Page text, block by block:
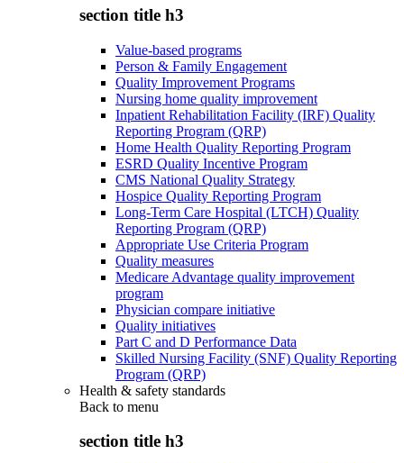
section title h3
Value-based programs
Person & Family Engagement
Quality Improvement Programs
Nursing home quality improvement
Inpatient Rehabilitation Facility (IRF) Quality
Reporting Program (QRP)
Home Health Quality Reporting Program
ESRD Quality Incentive Program
CMS National Quality Strategy
Hospice Quality Reporting Program
Long-Term Care Hospital (LTCH) Quality
Reporting Program (QRP)
Appropriate Use Criteria Program
Quality measures
Medicare Advantage quality improvement
program
Physician compare initiative
Quality initiatives
Part C and D Performance Data
Skilled Nursing Facility (SNF) Quality Reporting
Program (QRP)
Health & safety standards
Back to menu
section title h3